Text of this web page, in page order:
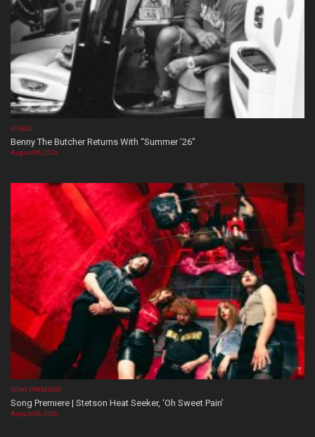
VIDEOS
Benny The Butcher Returns With “Summer ’26”
August 06, 2026
SONG PREMIERE
Song Premiere | Stetson Heat Seeker, ‘Oh Sweet Pain’
August 06, 2026